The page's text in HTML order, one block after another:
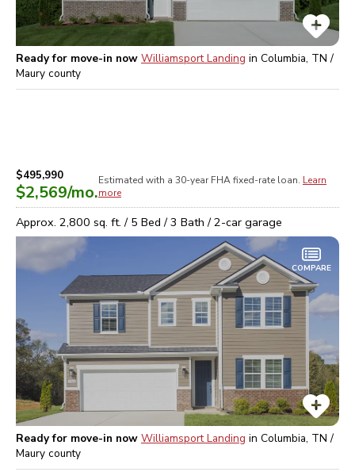
Ready for move-in now Williamsport Landing in Columbia, TN /
Maury county
$495,990
$2,569/mo.
Estimated with a 30-year FHAfixed-rate loan. Learn
more
Approx. 2,800 sq. ft. / 5 Bed /3 Bath /2-car garage
COMPARE
Ready for move-in now Williamsport Landing in Columbia, TN /
Maury county